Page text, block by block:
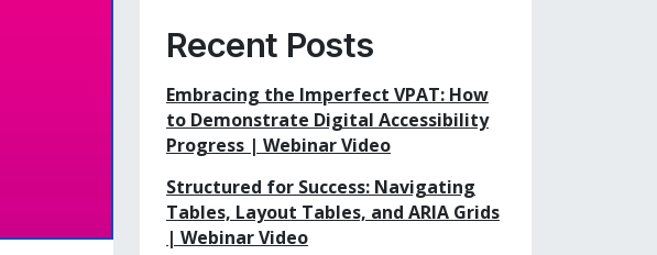
Recent Posts
Embracing the Imperfect VPAT: How
to Demonstrate Digital Accessibility
Progress | Webinar Video
Structured for Success: Navigating
Tables, Layout Tables, and ARIA Grids
| Webinar Video